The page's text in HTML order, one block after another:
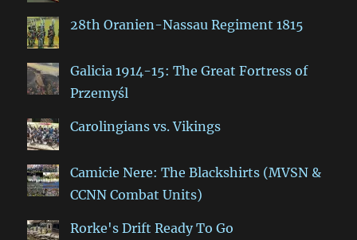
28th Oranien-Nassau Regiment 1815
Galicia 1914-15: The Great Fortress of
Przemyśl
Carolingians vs. Vikings
Camicie Nere: The Blackshirts (MVSN &
CCNN Combat Units)
Rorke's Drift Ready To Go